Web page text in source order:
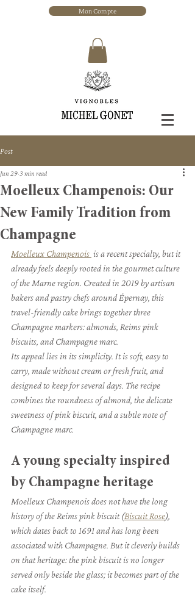
Mon Compte
Post
Moelleux Champenois: Our
New Family Tradition from
Champagne
Jun 29 3 min read
Moelleux Champenois is a recent specialty, but it
already feels deeply rooted in the gourmet culture
of the Marne region. Created in 2019 by artisan
bakers and pastry chefs around Épernay, this
travel-friendly cake brings together three
Champagne markers: almonds, Reims pink
biscuits, and Champagne marc.
Its appeal lies in its simplicity. It is soft, easy to
carry, made without cream or fresh fruit, and
designed to keep for several days. The recipe
combines the roundness of almond, the delicate
sweetness of pink biscuit, and a subtle note of
Champagne marc.
A young specialty inspired
by Champagne heritage
Moelleux Champenois does not have the long
history of the Reims pink biscuit (Biscuit Rose)
which dates back to 1691 and has long been
associated with Champagne. But it cleverly builds
on that heritage: the pink biscuit is no longer
served only beside the glass; it becomes part of the
cake itself.